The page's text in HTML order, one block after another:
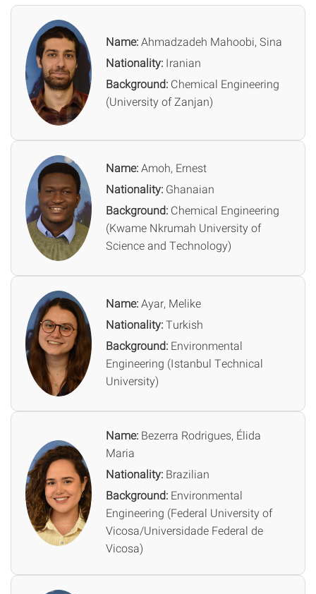
Name:Ahmadzadeh Mahoobi, Sina
Nationality: Iranian
Background: Chemical Engineering
(University of Zanjan)
Name:Amoh, Ernest
Nationality: Ghanaian
Background: Chemical Engineering
(Kwame Nkrumah University of
Science and Technology)
Name:Ayar, Melike
Nationality:Turkish
Background: Environmental
Engineering (Istanbul Technical
University)
Name: Bezerra Rodrigues, Élida
Maria
Nationality: Brazilian
Background: Environmental
Engineering (Federal University of
Vicosa/Universidade Federal de
Vicosa)